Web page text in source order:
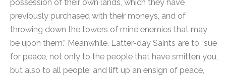
possession of their own lands, which they have
previously purchased with their moneys, and of
throwing down the towers of mine enemies that may
be upon them.” Meanwhile, Latter-day Saints are to “sue
for peace, not only to the people that have smitten you,
but also to all people; and lift up an ensign of peace,